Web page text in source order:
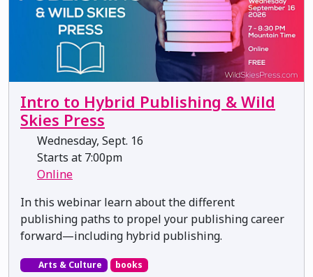
Intro to Hybrid Publishing & Wild
Skies Press
Wednesday, Sept. 16
Starts at 7:00pm
Online
In this webinar learn about the different
publishing paths to propel your publishing career
forward—including hybrid publishing.
Arts & Culture books